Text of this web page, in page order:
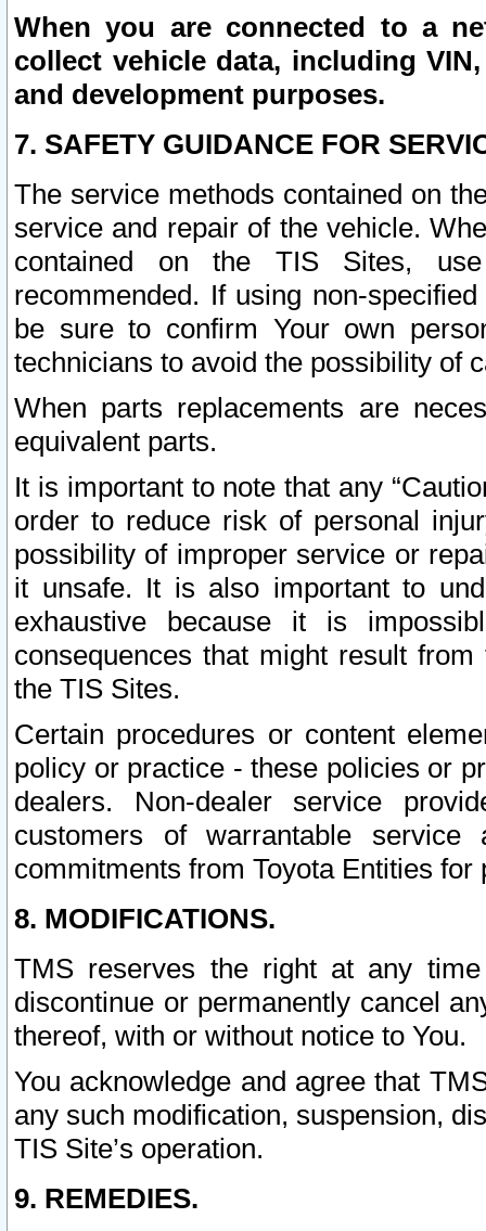
When you are connected to a
collect vehicle data, including
and development purposes.
7. SAFETY GUIDANCE FOR
The service methods contained on
service and repair of the vehicle.
contained on the TIS Sites,
recommended. If using non-
be sure to confirm Your own
technicians to avoid the possibility of
When parts replacements are
equivalent parts.
It is important to note that any
order to reduce risk of personal
possibility of improper service or
it unsafe. It is also important to
exhaustive because it is
consequences that might result
the TIS Sites.
Certain procedures or content
policy or practice - these policies or
dealers. Non-dealer service
customers of warrantable
commitments from Toyota Entities
8. MODIFICATIONS.
TMS reserves the right at any
discontinue or permanently cancel
thereof, with or without notice to You.
You acknowledge and agree that
any such modification, suspension,
TIS Site’s operation.
9. REMEDIES.